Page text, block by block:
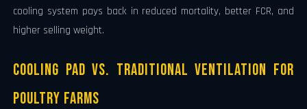
cooling system pays back in reduced mortality, better FCR, and
higher selling weight.
Cooling Pad vs. Traditional Ventilation for
Poultry Farms